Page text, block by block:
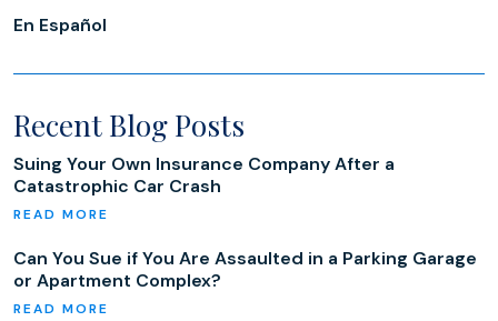
En Español
Recent Blog Posts
Suing Your Own Insurance Company After a
Catastrophic Car Crash
Can You Sue if You Are Assaulted in a Parking Garage
or Apartment Complex?